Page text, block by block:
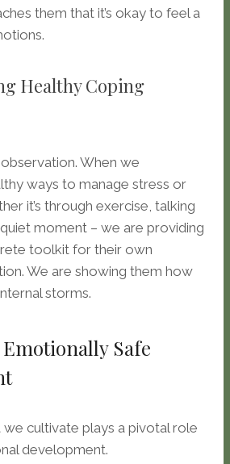
them that it’s okay to feel a
Healthy Coping
When we
ways to manage stress or
it’s through exercise, talking
moment – we are providing
toolkit for their own
We are showing them how
storms.
Safe
cultivate plays a pivotal role
development.